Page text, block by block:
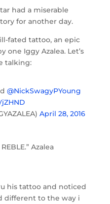
had a miserable
for another day.
fated tattoo, an epic
one Iggy Azalea. Let’s
talking:
@NickSwagyPYoung
April 28, 2016
Azalea
his tattoo and noticed
different to the way i